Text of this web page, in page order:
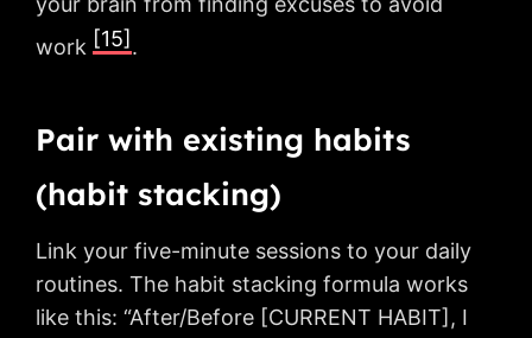
work [15] .
Pair with existing habits
(habit stacking)
Link your five-minute sessions to your daily
routines. The habit stacking formula works
like this: “After/Before [CURRENT HABIT], I